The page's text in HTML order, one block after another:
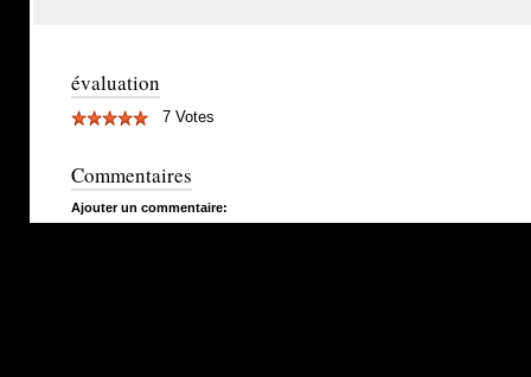
évaluation
7 Votes
Commentaires
Ajouter un commentaire: